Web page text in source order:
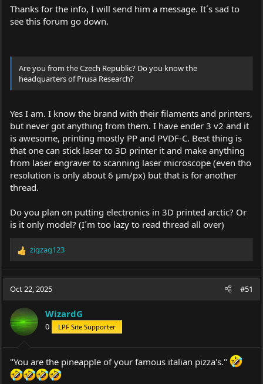
Thanks for the info, I will send him a message. It´s sad to
see this forum go down.
Are you from the Czech Republic? Do you know the
headquarters of Prusa Research?
Yes I am. I know the brand with their filaments and printers,
but never got anything from them. I have ender 3 v2 and it
is awesome, printing mostly PP and PVDF-C. Best thing is
that one can stick laser to 3D printer it and make anything
from laser engraver to scanning laser microscope (even tho
resolution is only about 6 µm/px) but that is for another
thread.
Do you plan on putting electronics in 3D printed arctic? Or
is it only model? (I´m too lazy to read thread all over)
R
c
o
n
s
:
zigzag123
Oct 22, 2025 #51
WizardG
0 LPF Site Supporter
"You are the pineapple of your famous italian pizza's."